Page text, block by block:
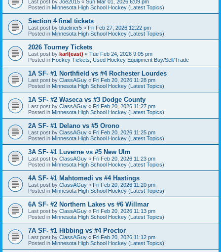
Last post by Joe2015 « Sun Mar 01, 2026 6:09 pm
Posted in Minnesota High School Hockey (Latest Topics)
Section 4 final tickets
Last post by blueliner5 « Fri Feb 27, 2026 12:22 pm
Posted in Minnesota High School Hockey (Latest Topics)
2026 Tourney Tickets
Last post by karl(east) « Tue Feb 24, 2026 9:05 pm
Posted in Hockey Tickets, Used Hockey Equipment Buy/Sell/Trade
1A SF- #1 Northfield vs #4 Rochester Lourdes
Last post by ClassAGuy « Fri Feb 20, 2026 11:28 pm
Posted in Minnesota High School Hockey (Latest Topics)
1A SF- #2 Waseca vs #3 Dodge County
Last post by ClassAGuy « Fri Feb 20, 2026 11:27 pm
Posted in Minnesota High School Hockey (Latest Topics)
2A SF- #1 Delano vs #5 Orono
Last post by ClassAGuy « Fri Feb 20, 2026 11:25 pm
Posted in Minnesota High School Hockey (Latest Topics)
3A SF- #1 Luverne vs #5 New Ulm
Last post by ClassAGuy « Fri Feb 20, 2026 11:23 pm
Posted in Minnesota High School Hockey (Latest Topics)
4A SF- #1 Mahtomedi vs #4 Hastings
Last post by ClassAGuy « Fri Feb 20, 2026 11:20 pm
Posted in Minnesota High School Hockey (Latest Topics)
6A SF- #2 Northern Lakes vs #6 Willmar
Last post by ClassAGuy « Fri Feb 20, 2026 11:13 pm
Posted in Minnesota High School Hockey (Latest Topics)
7A SF- #1 Hibbing vs #4 Proctor
Last post by ClassAGuy « Fri Feb 20, 2026 11:12 pm
Posted in Minnesota High School Hockey (Latest Topics)